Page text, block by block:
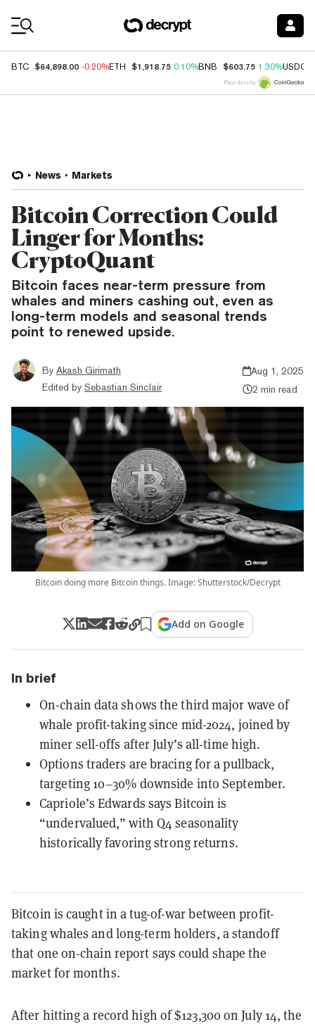
BTC $64,898.00 -0.20%ETH $1,918.75 0.10%BNB $603.75 1.30%USDC
Price data by
News Markets
Bitcoin Correction Could
Linger for Months:
CryptoQuant
Bitcoin faces near-term pressure from
whales and miners cashing out, even as
long-term models and seasonal trends
point to renewed upside.
By Akash Girimath
Edited by Sebastian Sinclair
Aug 1, 2025
2 min read
Bitcoin doing more Bitcoin things. Image: Shutterstock/Decrypt
Add on Google
In brief
On-chain data shows the third major wave of
whale profit-taking since mid-2024, joined by
miner sell-offs after July’s all-time high.
Options traders are bracing for a pullback,
targeting 10–30% downside into September.
Capriole’s Edwards says Bitcoin is
“undervalued,” with Q4 seasonality
historically favoring strong returns.
Bitcoin is caught in a tug-of-war between profit-
taking whales and long-term holders, a standoff
that one on-chain report says could shape the
market for months.
After hitting a record high of $123,300 on July 14, the